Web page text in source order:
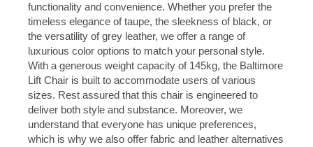
functionality and convenience. Whether you prefer the
timeless elegance of taupe, the sleekness of black, or
the versatility of grey leather, we offer a range of
luxurious color options to match your personal style.
With a generous weight capacity of 145kg, the Baltimore
Lift Chair is built to accommodate users of various
sizes. Rest assured that this chair is engineered to
deliver both style and substance. Moreover, we
understand that everyone has unique preferences,
which is why we also offer fabric and leather alternatives